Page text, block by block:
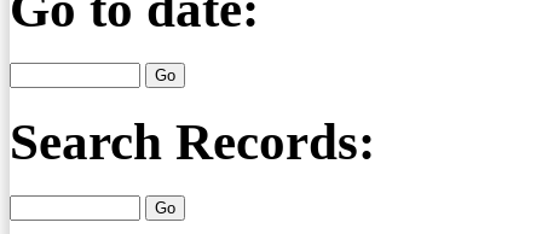
Search Records: